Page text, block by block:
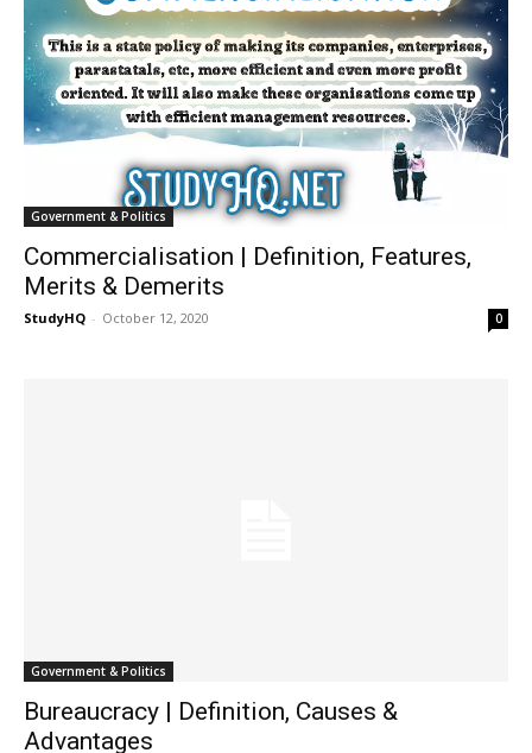
Government & Politics
Commercialisation | Definition, Features,
Merits & Demerits
StudyHQ - October 12, 2020 0
Government & Politics
Bureaucracy | Definition, Causes &
Advantages